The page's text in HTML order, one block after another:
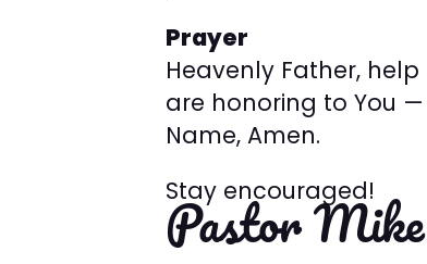
Prayer
Heavenly Father,
are honoring to You
Name, Amen.
Stay encouraged!
Pastor Mike